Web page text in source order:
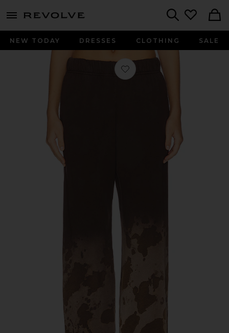
menu - shows more content
NEW TODAY DRESSES CLOTHING SALE
Favorite Mabel Wide Leg Pant in